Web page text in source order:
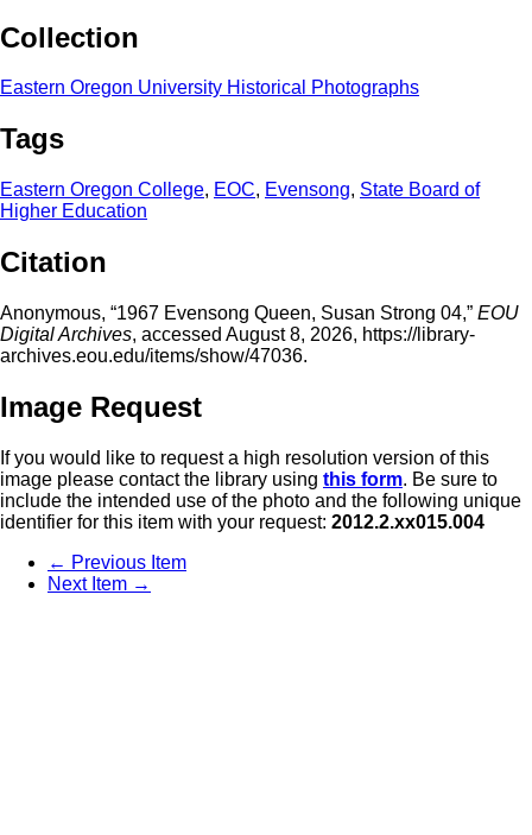
Collection
Eastern Oregon University Historical Photographs
Tags
Eastern Oregon College, EOC, Evensong, State Board of
Higher Education
Citation
Anonymous, “1967 Evensong Queen, Susan Strong 04,” EOU
Digital Archives, accessed August 8, 2026, https://library-
archives.eou.edu/items/show/47036.
Image Request
If you would like to request a high resolution version of this
image please contact the library using this form. Be sure to
include the intended use of the photo and the following unique
identifier for this item with your request: 2012.2.xx015.004
← Previous Item
Next Item →